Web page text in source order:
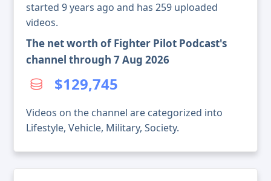
started 9 years ago and has 259 uploaded
videos.
The net worth of Fighter Pilot Podcast's
channel through 7 Aug 2026
$129,745
Videos on the channel are categorized into
Lifestyle, Vehicle, Military, Society.